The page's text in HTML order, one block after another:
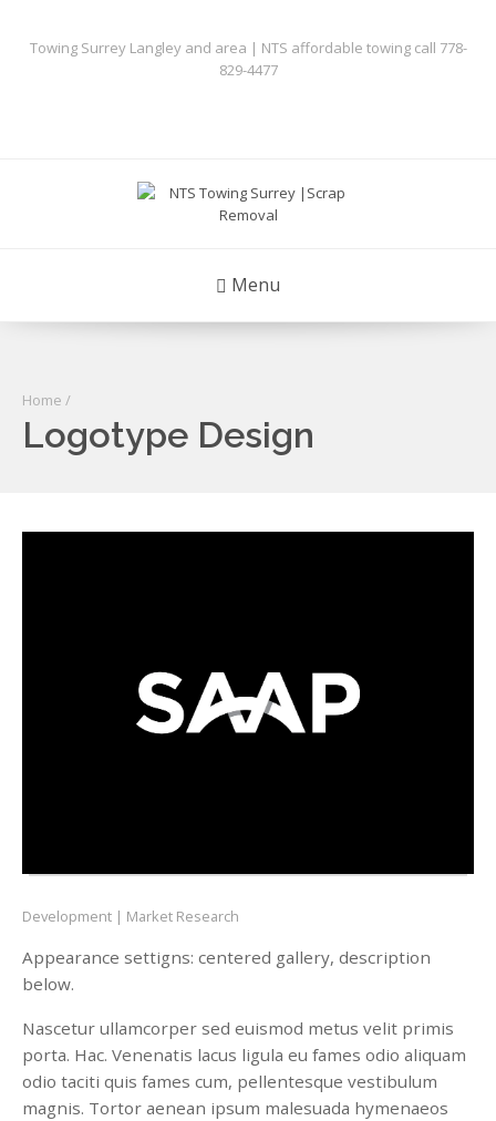
Towing Surrey Langley and area | NTS affordable towing call 778-
829-4477
Menu
Home /
Logotype Design
Development Market Research
Appearance settigns: centered gallery, description
below.
Nascetur ullamcorper sed euismod metus velit primis
porta. Hac. Venenatis lacus ligula eu fames odio aliquam
odio taciti quis fames cum, pellentesque vestibulum
magnis. Tortor aenean ipsum malesuada hymenaeos